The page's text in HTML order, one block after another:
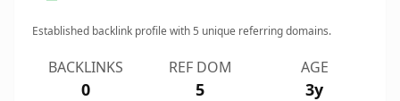
Established backlink profile with5 unique referring domains.
BACKLINKS
0
REF DOM
5
AGE
3y